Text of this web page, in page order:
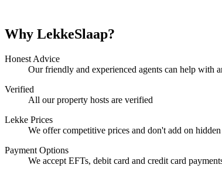
Why LekkeSlaap?
Honest Advice
Our friendly and experienced agents can help with
Verified
All our property hosts are verified
Lekke Prices
We offer competitive prices and don't add on hidden
Payment Options
We accept EFTs, debit card and credit card